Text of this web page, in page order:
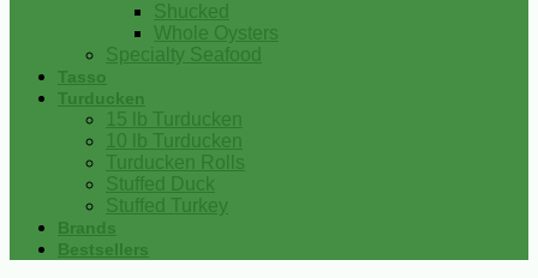
Shucked
Whole Oysters
Specialty Seafood
Tasso
Turducken
15 lb Turducken
10 lb Turducken
Turducken Rolls
Stuffed Duck
Stuffed Turkey
Brands
Bestsellers